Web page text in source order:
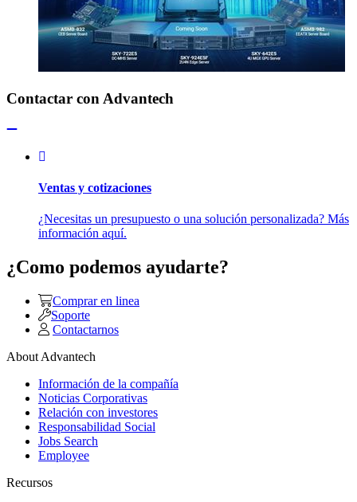
Contactar con Advantech
Ventas y cotizaciones
¿Necesitas un presupuesto o una solución personalizada? Más
información aquí.
¿Como podemos ayudarte?
Comprar en linea
Soporte
Contactarnos
About Advantech
Información de la compañía
Noticias Corporativas
Relación con investores
Responsabilidad Social
Jobs Search
Employee
Recursos